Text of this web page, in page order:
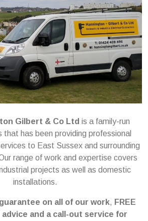
Gilbert & Co Ltd is a family-run
that has been providing professional
to East Sussex and surrounding
range of work and expertise covers
projects as well as domestic
installations.
guarantee on all of our work, FREE
and a call-out service for